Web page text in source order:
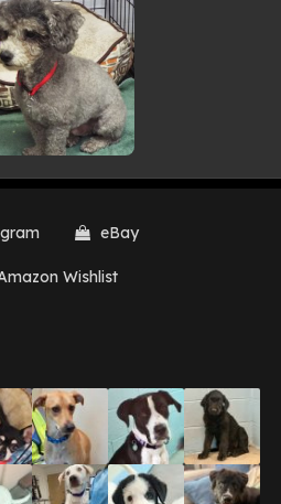
eBay
Wishlist